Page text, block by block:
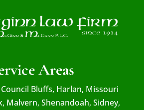
Areas
Council Bluffs, Harlan, Missouri
Malvern, Shenandoah, Sidney,